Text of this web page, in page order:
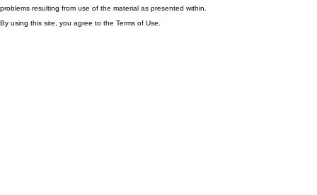
problems resulting from use of the material as presented within.
By using this site, you agree to the Terms of Use.